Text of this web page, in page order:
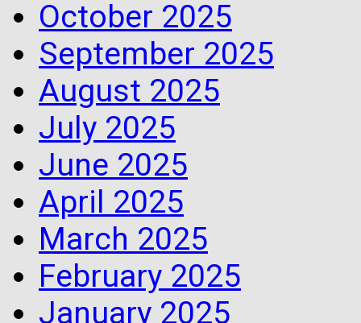
October 2025
September 2025
August 2025
July 2025
June 2025
April 2025
March 2025
February 2025
January 2025